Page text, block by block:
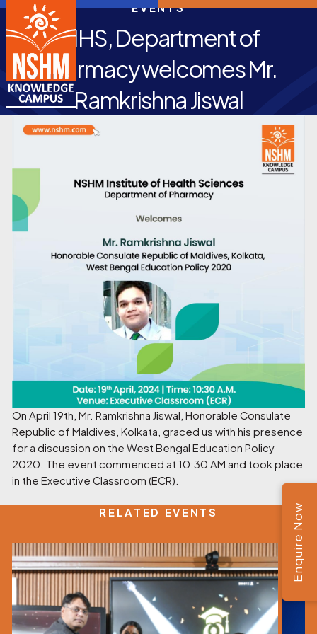
EVENTS
NIHS, Department of
Pharmacy welcomes Mr.
Ramkrishna Jiswal
On April 19th, Mr. Ramkrishna Jiswal, Honorable Consulate
Republic of Maldives, Kolkata, graced us with his presence
for a discussion on the West Bengal Education Policy
2020. The event commenced at 10:30 AM and took place
in the Executive Classroom (ECR).
RELATED EVENTS Enquire Now